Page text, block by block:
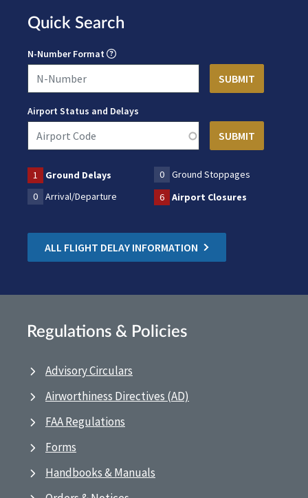
Quick Search
N-Number Format
Airport Status and Delays
1 Ground Delays 0
Ground Stoppages
0
Arrival/Departure 6 Airport Closures
ALL FLIGHT DELAY INFORMATION
Regulations & Policies
Advisory Circulars
Airworthiness Directives (AD)
FAA Regulations
Forms
Handbooks & Manuals